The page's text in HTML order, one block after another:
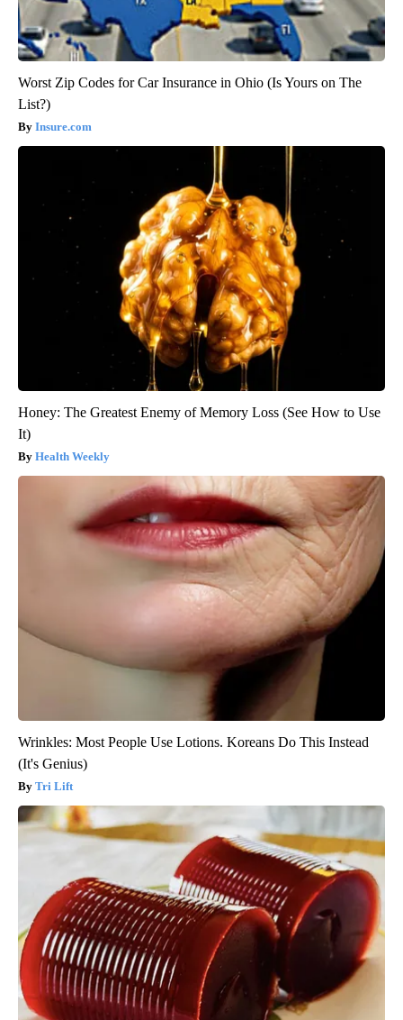
Worst Zip Codes for Car Insurance in Ohio (Is Yours on The
List?)
Insure.com
Honey: The Greatest Enemy of Memory Loss (See How to Use
It)
Health Weekly
Wrinkles: Most People Use Lotions. Koreans Do This Instead
(It's Genius)
Tri Lift